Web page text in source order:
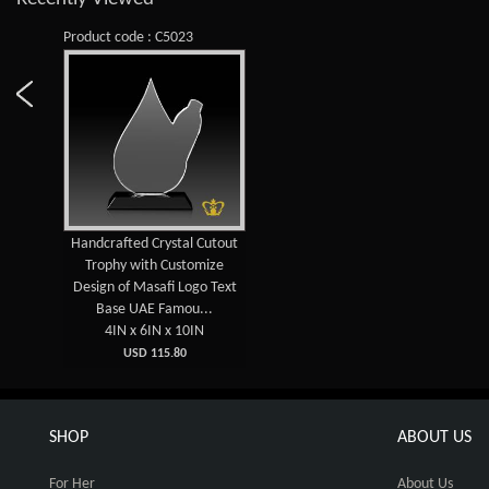
Product code : C5023
Handcrafted Crystal Cutout
Trophy with Customize
Design of Masafi Logo Text
Base UAE Famou...
4IN x 6IN x 10IN
USD 115.80
SHOP
For Her
ABOUT US
About Us